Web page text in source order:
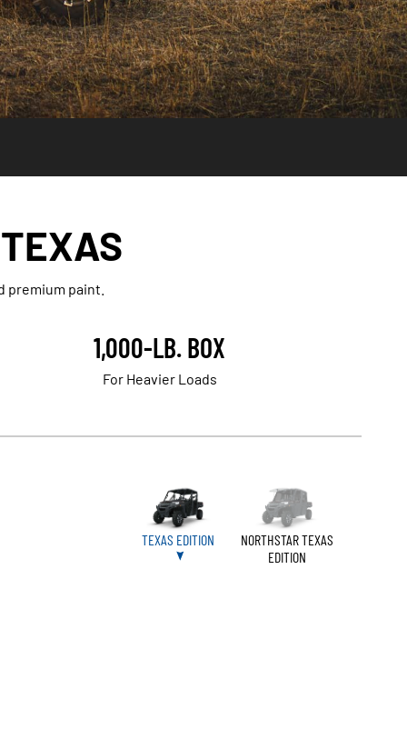
premium paint.
1,000-LB. BOX
For Heavier Loads
TEXAS EDITION
NORTHSTAR TEXAS
EDITION